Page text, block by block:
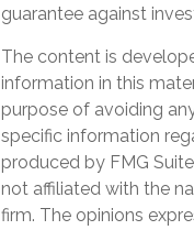
guarantee against
The content is
information in this
purpose of avoiding
specific information
produced by FMG
not affiliated with the
firm. The opinions